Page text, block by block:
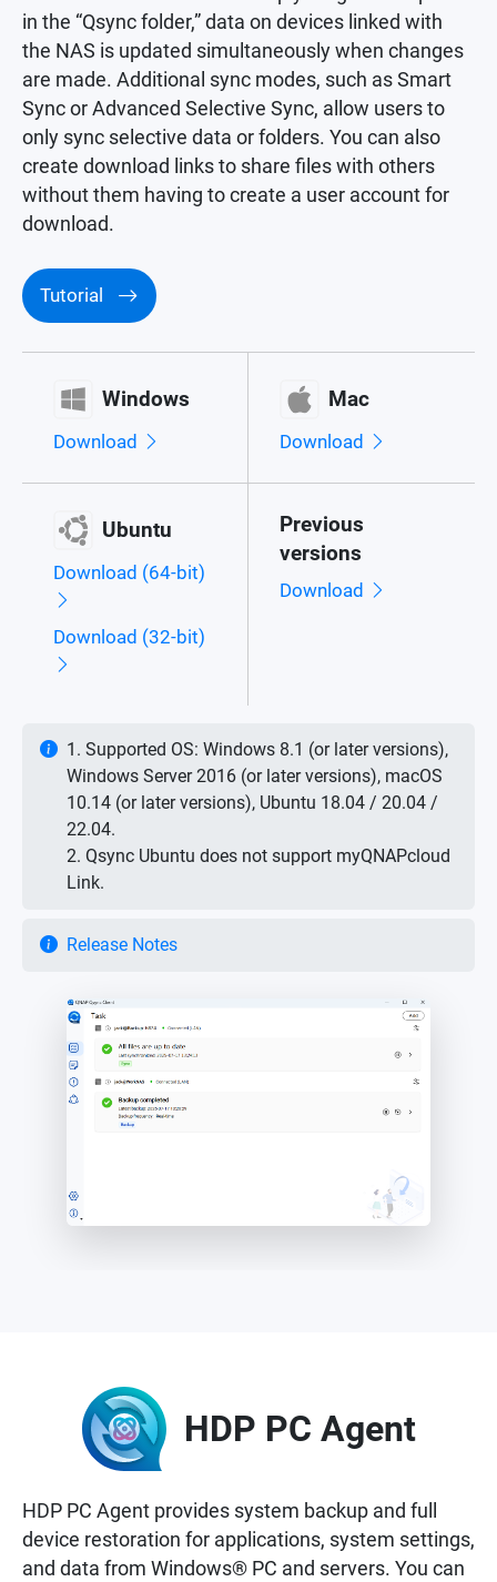
in the “Qsync folder,” data on devices linked with
the NAS is updated simultaneously when changes
are made. Additional sync modes, such as Smart
Sync or Advanced Selective Sync, allow users to
only sync selective data or folders. You can also
create download links to share files with others
without them having to create a user account for
download.
Tutorial
Windows
Download
Mac
Download
Ubuntu
Download (64-bit)
Download (32-bit)
Previous
versions
Download
1. Supported OS: Windows 8.1 (or later versions),
Windows Server 2016 (or later versions), macOS
10.14 (or later versions), Ubuntu 18.04 / 20.04 /
22.04.
2. Qsync Ubuntu does not support myQNAPcloud
Link.
Release Notes
HDP PC Agent
HDP PC Agent provides system backup and full
device restoration for applications, system settings,
and data from Windows® PC and servers. You can